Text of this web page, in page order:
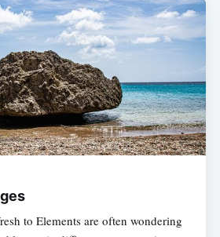
to Elements are often wondering